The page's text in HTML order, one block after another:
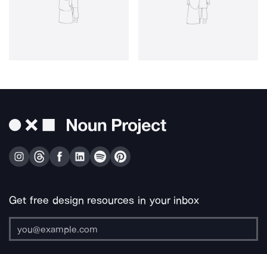
Get free design resources in your inbox